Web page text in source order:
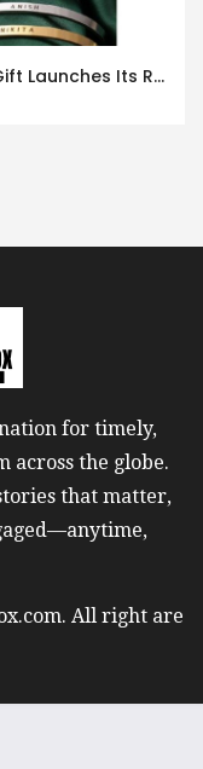
Rakhi Gifts for Sister: Foundation Gift Launches Its Raksha Bandhan 2026 Collection
for timely,
across the globe.
that matter,
All right are